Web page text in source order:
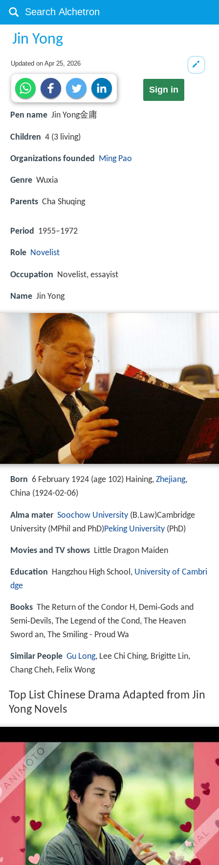
Jin Yong
Updated onApr 25, 2026
Sign in
Pen name Jin Yong金庸
Children 4 (3 living)
Organizations founded Ming Pao
Genre Wuxia
Parents Cha Shuqing
Period 1955–1972
Role Novelist
Occupation Novelist, essayist
Name Jin Yong
Born 6 February 1924 (age 102) Haining, Zhejiang,
China (1924-02-06)
Alma mater Soochow University (B.Law)Cambridge
University (MPhil and PhD)Peking University (PhD)
Movies and TV shows Little Dragon Maiden
Education Hangzhou High School, University of Cambri
dge
Books The Return of the Condor H, Demi‑Gods and
Semi‑Devils, The Legend of the Cond, The Heaven
Sword an, The Smiling - Proud Wa
Similar People Gu Long, Lee Chi Ching, Brigitte Lin,
Chang Cheh, Felix Wong
Top List Chinese Drama Adapted from Jin
Yong Novels